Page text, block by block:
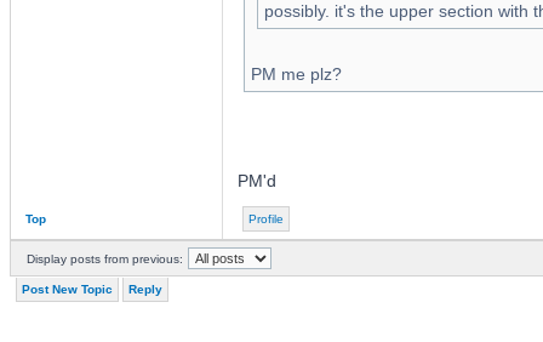
possibly. it's the upper section with
PM me plz?
PM'd
Top Profile
Display posts from previous:
Post New Topic Reply